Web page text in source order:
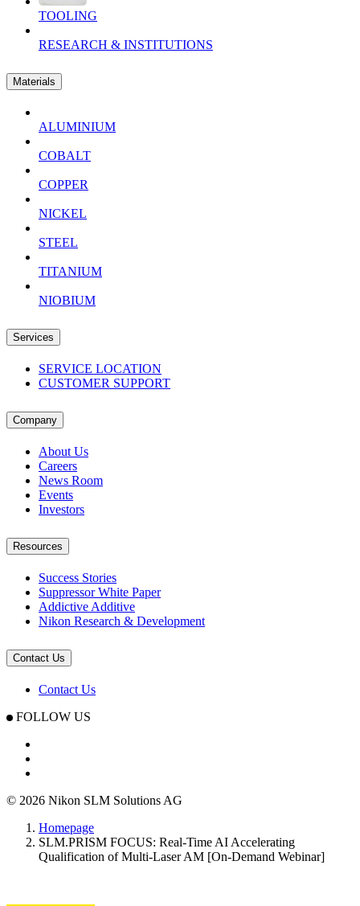
TOOLING
RESEARCH & INSTITUTIONS
Materials
ALUMINIUM
COBALT
COPPER
NICKEL
STEEL
TITANIUM
NIOBIUM
Services
SERVICE LOCATION
CUSTOMER SUPPORT
Company
About Us
Careers
News Room
Events
Investors
Resources
Success Stories
Suppressor White Paper
Addictive Additive
Nikon Research & Development
Contact Us
Contact Us
FOLLOW US
© 2026 Nikon SLM Solutions AG
Homepage
SLM.PRISM FOCUS: Real-Time AI Accelerating
Qualification of Multi-Laser AM [On-Demand Webinar]